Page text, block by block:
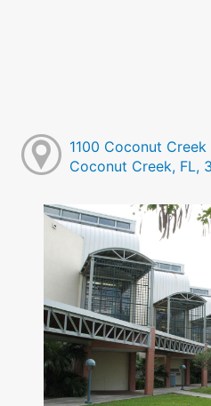
1100 Coconut
Coconut Creek, FL,